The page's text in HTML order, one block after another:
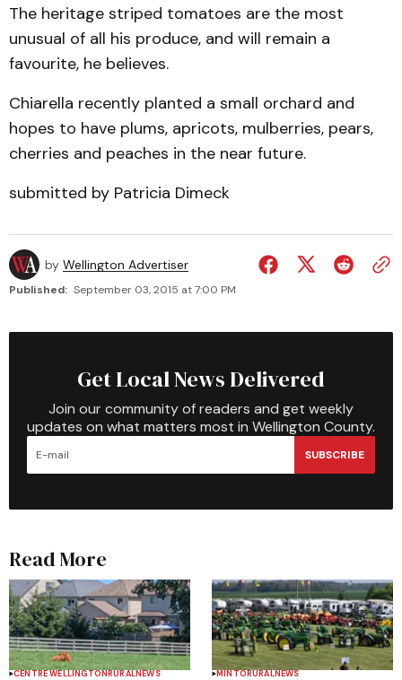
The heritage striped tomatoes are the most
unusual of all his produce, and will remain a
favourite, he believes.
Chiarella recently planted a small orchard and
hopes to have plums, apricots, mulberries, pears,
cherries and peaches in the near future.
submitted by Patricia Dimeck
by Wellington Advertiser
Published: September 03, 2015 at 7:00 PM
Get Local News Delivered
Join our community of readers and get weekly
updates on what matters most in Wellington County.
SUBSCRIBE
Read More
CENTRE WELLINGTONRURALNEWS MINTORURALNEWS